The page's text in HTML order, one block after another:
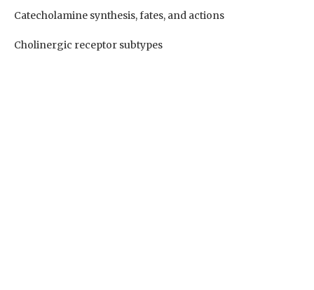
Catecholamine synthesis, fates, and actions
Cholinergic receptor subtypes